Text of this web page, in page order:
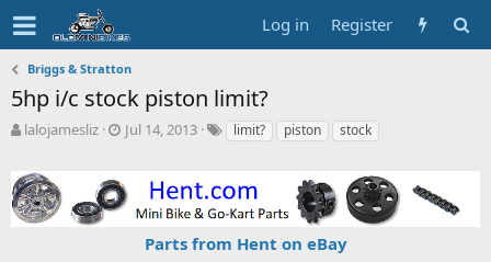
Log in Register
Briggs & Stratton
5hp i/c stock piston limit?
T
e
a
d
lalojamesliz
S
r
t
Jul 14, 2013
T
s
limit? piston stock
Parts from Hent on eBay